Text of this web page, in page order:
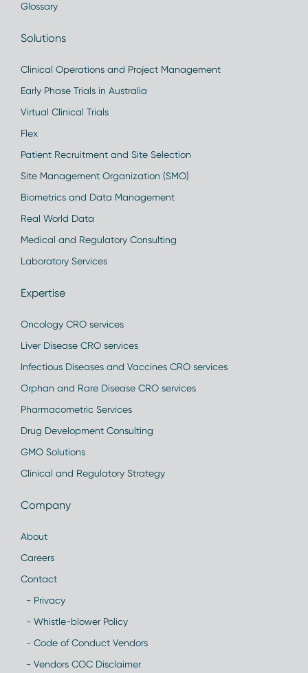
Glossary
Solutions
Clinical Operations and Project Management
Early Phase Trials in Australia
Virtual Clinical Trials
Flex
Patient Recruitment and Site Selection
Site Management Organization (SMO)
Biometrics and Data Management
Real World Data
Medical and Regulatory Consulting
Laboratory Services
Expertise
Oncology CRO services
Liver Disease CRO services
Infectious Diseases and Vaccines CRO services
Orphan and Rare Disease CRO services
Pharmacometric Services
Drug Development Consulting
GMO Solutions
Clinical and Regulatory Strategy
Company
About
Careers
Contact
- Privacy
- Whistle-blower Policy
- Code of Conduct Vendors
- Vendors COC Disclaimer